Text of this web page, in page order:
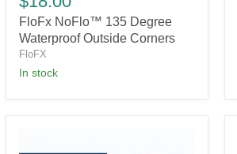
135
Degree
Waterproof
Outside
Corners
FloFx NoFlo™ 135 Degree
Waterproof Outside Corners
FloFX
In stock